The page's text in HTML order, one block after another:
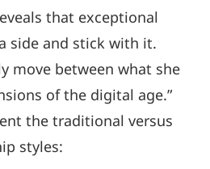
that exceptional
side and stick with it.
move between what she
of the digital age.”
the traditional versus
styles: